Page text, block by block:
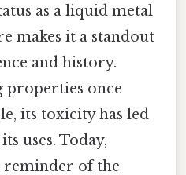
as a liquid metal
makes it a standout
and history.
properties once
its toxicity has led
uses. Today,
reminder of the